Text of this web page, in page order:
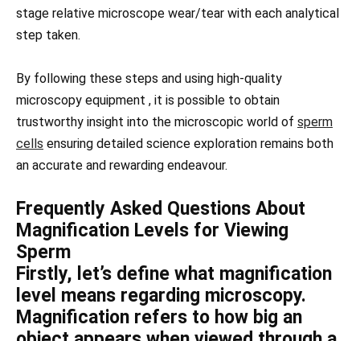
stage relative microscope wear/tear with each analytical
step taken.
By following these steps and using high-quality
microscopy equipment , it is possible to obtain
trustworthy insight into the microscopic world of sperm
cells ensuring detailed science exploration remains both
an accurate and rewarding endeavour.
Frequently Asked Questions About
Magnification Levels for Viewing
Sperm
Firstly, let’s define what magnification
level means regarding microscopy.
Magnification refers to how big an